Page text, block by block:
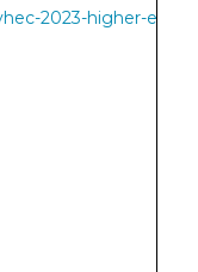
2023-higher-